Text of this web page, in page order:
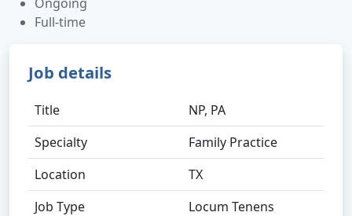
Full-time
Job details
Title
NP, PA
Specialty
Family Practice
Location
TX
Job Type
Locum Tenens